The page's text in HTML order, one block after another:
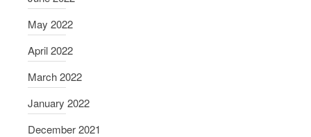
May 2022
April 2022
March 2022
January 2022
December 2021